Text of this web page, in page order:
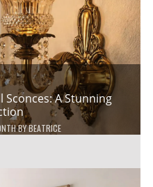
Sconces: A Stunning
BYBEATRICE